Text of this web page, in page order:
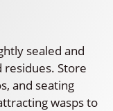
sealed and
Store
and seating
wasps to